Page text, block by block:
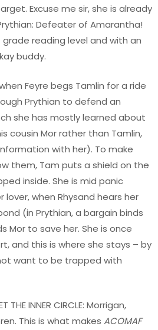
Excuse me sir, she is already
Defeater of Amarantha!
grade reading level and with an
buddy.
Feyre begs Tamlin for a ride
Prythian to defend an
she has mostly learned about
cousin Mor rather than Tamlin,
with her). To make
them, Tam puts a shield on the
inside. She is mid panic
when Rhysand hears her
(in Prythian, a bargain binds
Mor to save her. She is once
and this is where she stays – by
want to be trapped with
THE INNER CIRCLE: Morrigan,
This is what makes ACOMAF